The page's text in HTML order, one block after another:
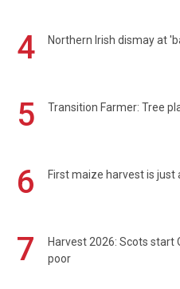
4 Northern Irish dismay at
5 Transition Farmer: Tree
6 First maize harvest is just
7
Harvest 2026: Scots start
poor